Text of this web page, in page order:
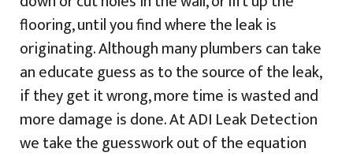
flooring, until you find where the leak is
originating. Although many plumbers can take
an educate guess as to the source of the leak,
if they get it wrong, more time is wasted and
more damage is done. At ADI Leak Detection
we take the guesswork out of the equation